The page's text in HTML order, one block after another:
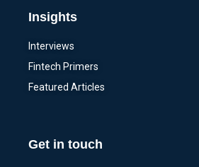
Insights
Interviews
Fintech Primers
Featured Articles
Get in touch